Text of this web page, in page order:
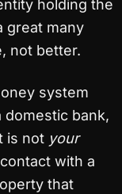
holding the
great many
not better.
system
domestic bank,
is not your
with a
that